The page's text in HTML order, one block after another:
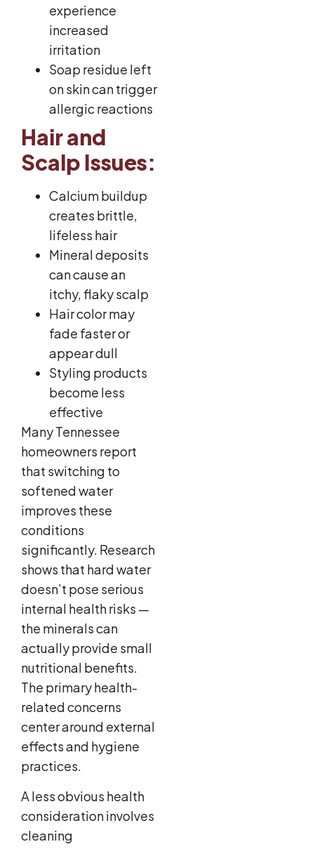
experience
increased
irritation
Soap residue left
on skin can trigger
allergic reactions
Hair and
Scalp Issues:
Calcium buildup
creates brittle,
lifeless hair
Mineral deposits
can cause an
itchy, flaky scalp
Hair color may
fade faster or
appear dull
Styling products
become less
effective
Many Tennessee
homeowners report
that switching to
softened water
improves these
conditions
significantly. Research
shows that hard water
doesn’t pose serious
internal health risks —
the minerals can
actually provide small
nutritional benefits.
The primary health-
related concerns
center around external
effects and hygiene
practices.
A less obvious health
consideration involves
cleaning